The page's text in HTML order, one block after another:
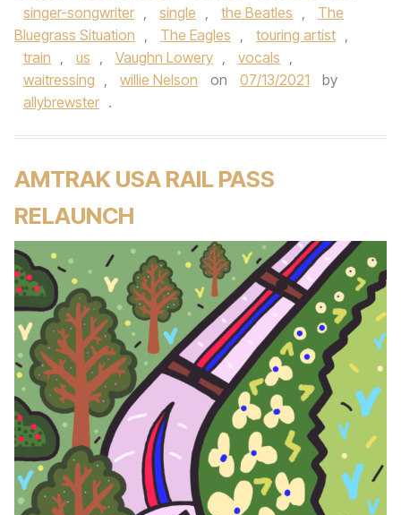
singer-songwriter , single , the Beatles ,
The
Bluegrass Situation , The Eagles , touring artist ,
train , us , Vaughn Lowery , vocals ,
waitressing , willie Nelson on 07/13/2021
by
allybrewster .
AMTRAK USA RAIL PASS
RELAUNCH